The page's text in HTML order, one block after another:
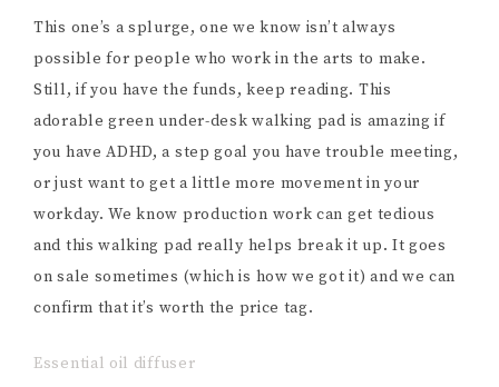
This one’s a splurge, one we know isn’t always
possible for people who work in the arts to make.
Still, if you have the funds, keep reading. This
adorable green under-desk walking pad is amazing if
you have ADHD, a step goal you have trouble meeting,
or just want to get a little more movement in your
workday. We know production work can get tedious
and this walking pad really helps break it up. It goes
on sale sometimes (which is how we got it) and we can
confirm that it’s worth the price tag.
Essential oil diffuser